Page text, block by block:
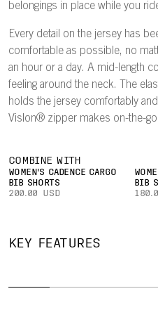
belongings in place while you
Every detail on the jersey has
comfortable as possible, no
an hour or a day. A mid-length
feeling around the neck. The
holds the jersey comfortably
Vislon® zipper makes on-the-
COMBINE WITH
WOMEN'S CADENCE CARGO
BIB SHORTS
200.00 USD
BIB
KEY FEATURES
QUICK TO
DRY